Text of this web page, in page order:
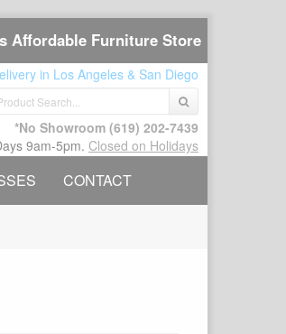
Affordable Furniture Store
in Los Angeles & San Diego
*No Showroom (619) 202-7439
9am-5pm. Closed on Holidays
CONTACT